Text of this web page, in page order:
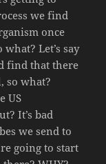
we find
once
Let’s say
find that there
so what?
US
It’s bad
we send to
going to start